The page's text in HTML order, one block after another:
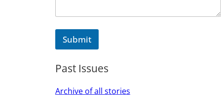
Submit
Past Issues
Archive of all stories